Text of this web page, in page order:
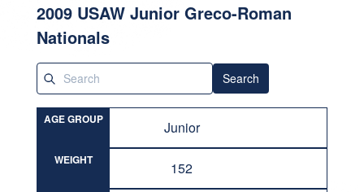
2009 USAW Junior Greco-Roman
Nationals
Search
AGE GROUP Junior
WEIGHT 152